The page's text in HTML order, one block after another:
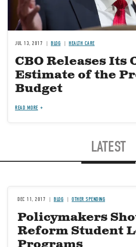
JUL 13, 2017 BLOG HEALTH CARE
CBO Releases Its
Estimate of the
Budget
READ MORE
LATEST
DEC 11, 2017 BLOG OTHER SPENDING
Policymakers
Reform Student